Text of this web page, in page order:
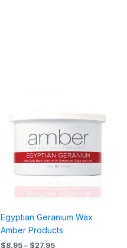
Egyptian Geranium Wax
Amber Products
$8.95 – $27.95
through
$27.95